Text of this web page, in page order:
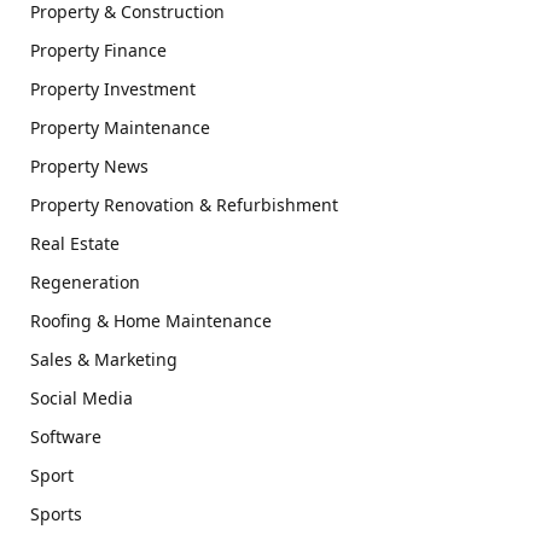
Property & Construction
Property Finance
Property Investment
Property Maintenance
Property News
Property Renovation & Refurbishment
Real Estate
Regeneration
Roofing & Home Maintenance
Sales & Marketing
Social Media
Software
Sport
Sports